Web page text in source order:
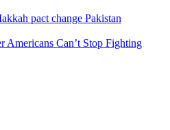
pact change Pakistan
Americans Can’t Stop Fighting